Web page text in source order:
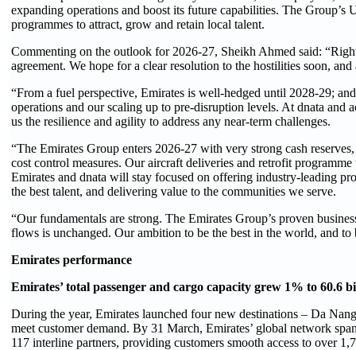
expanding operations and boost its future capabilities. The
programmes to attract, grow and retain local talent.
Commenting on the outlook for 2026-27, Sheikh Ahmed said:
agreement. We hope for a clear resolution to the hostilities soon,
“From a fuel perspective, Emirates is well-hedged until 2028-29;
operations and our scaling up to pre-disruption levels. At dnata and
us the resilience and agility to address any near-term challenges.
“The Emirates Group enters 2026-27 with very strong cash
cost control measures. Our aircraft deliveries and retrofit
Emirates and dnata will stay focused on offering industry-leading
the best talent, and delivering value to the communities we serve.
“Our fundamentals are strong. The Emirates Group’s proven
flows is unchanged. Our ambition to be the best in the world, and
Emirates performance
Emirates’ total passenger and cargo capacity grew 1% to 60.6
During the year, Emirates launched four new destinations – Da
meet customer demand. By 31 March, Emirates’ global network
117 interline partners, providing customers smooth access to over